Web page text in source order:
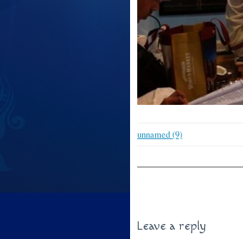
unnamed (9)
Leave a reply